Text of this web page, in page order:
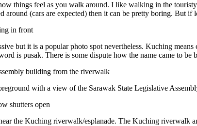
things feel as you walk around. I like walking in the
around (cars are expected) then it can be pretty boring. But if
but it is a popular photo spot nevertheless. Kuching
is pusak. There is some dispute how the name came to be
with a view of the Sarawak State Legislative
the Kuching riverwalk/esplanade. The Kuching riverwalk